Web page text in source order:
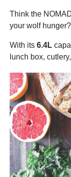
Think the
your wolf
With its 6.4L
lunch box,